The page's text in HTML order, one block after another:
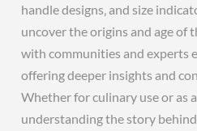
handle designs‚ and size
uncover the origins and age of
with communities and experts
offering deeper insights and
Whether for culinary use or as
understanding the story